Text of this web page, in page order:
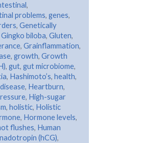
,
problems, genes,
, Genetically
Gingko biloba, Gluten,
, Grainflammation,
, growth, Growth
, gut, gut microbiome,
, Hashimoto’s, health,
, Heartburn,
, High-sugar
, holistic, Holistic
, Hormone levels,
flushes, Human
(hCG),